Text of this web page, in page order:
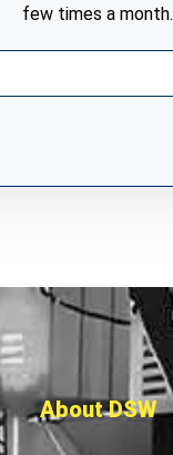
few times a month.
About DSW